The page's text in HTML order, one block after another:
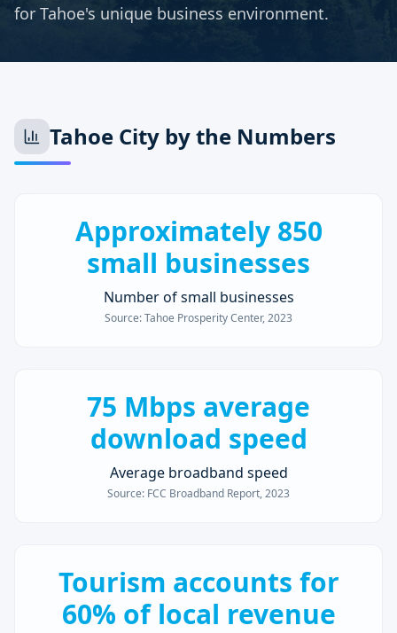
for Tahoe's unique business environment.
Tahoe City by the Numbers
Approximately 850
small businesses
Number of small businesses
Source:Tahoe Prosperity Center, 2023
75 Mbps average
download speed
Average broadband speed
Source: FCC Broadband Report, 2023
Tourism accounts for
60% of local revenue